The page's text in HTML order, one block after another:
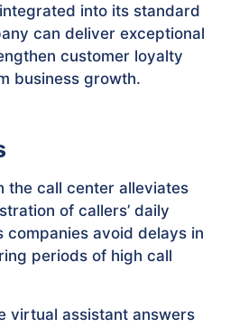
into its standard
can deliver exceptional
customer loyalty
business growth.
the call center alleviates
of callers’ daily
companies avoid delays in
periods of high call
virtual assistant answers